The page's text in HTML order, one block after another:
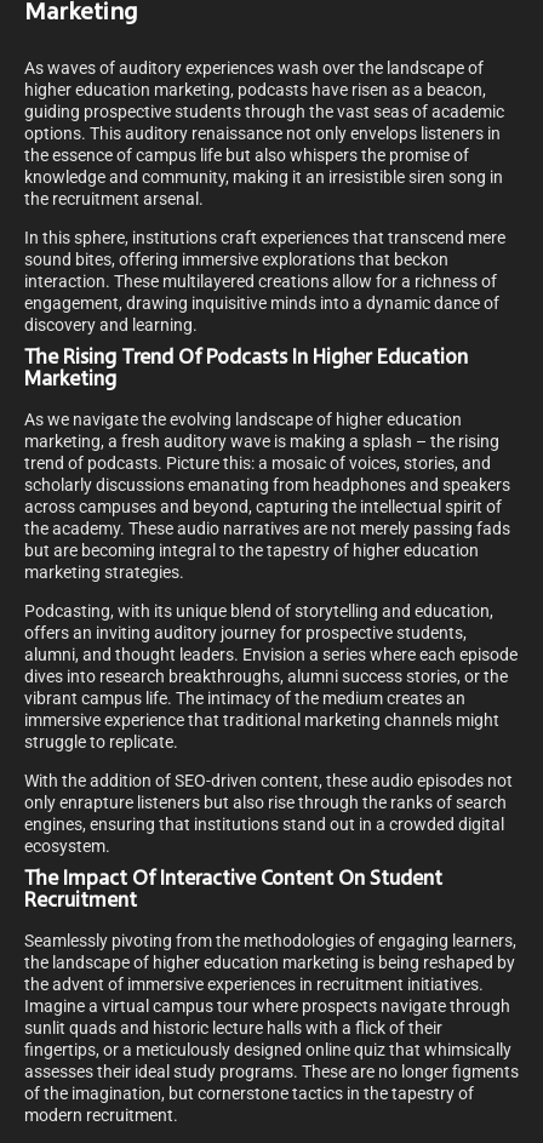
Marketing
As waves of auditory experiences wash over the landscape of
higher education marketing, podcasts have risen as a beacon,
guiding prospective students through the vast seas of academic
options. This auditory renaissance not only envelops listeners in
the essence of campus life but also whispers the promise of
knowledge and community, making it an irresistible siren song in
the recruitment arsenal.
In this sphere, institutions craft experiences that transcend mere
sound bites, offering immersive explorations that beckon
interaction. These multilayered creations allow for a richness of
engagement, drawing inquisitive minds into a dynamic dance of
discovery and learning.
The Rising Trend Of Podcasts In Higher Education
Marketing
As we navigate the evolving landscape of higher education
marketing, a fresh auditory wave is making a splash – the rising
trend of podcasts. Picture this: a mosaic of voices, stories, and
scholarly discussions emanating from headphones and speakers
across campuses and beyond, capturing the intellectual spirit of
the academy. These audio narratives are not merely passing fads
but are becoming integral to the tapestry of higher education
marketing strategies.
Podcasting, with its unique blend of storytelling and education,
offers an inviting auditory journey for prospective students,
alumni, and thought leaders. Envision a series where each episode
dives into research breakthroughs, alumni success stories, or the
vibrant campus life. The intimacy of the medium creates an
immersive experience that traditional marketing channels might
struggle to replicate.
With the addition of SEO-driven content, these audio episodes not
only enrapture listeners but also rise through the ranks of search
engines, ensuring that institutions stand out in a crowded digital
ecosystem.
The Impact Of Interactive Content On Student
Recruitment
Seamlessly pivoting from the methodologies of engaging learners,
the landscape of higher education marketing is being reshaped by
the advent of immersive experiences in recruitment initiatives.
Imagine a virtual campus tour where prospects navigate through
sunlit quads and historic lecture halls with a flick of their
fingertips, or a meticulously designed online quiz that whimsically
assesses their ideal study programs. These are no longer figments
of the imagination, but cornerstone tactics in the tapestry of
modern recruitment.